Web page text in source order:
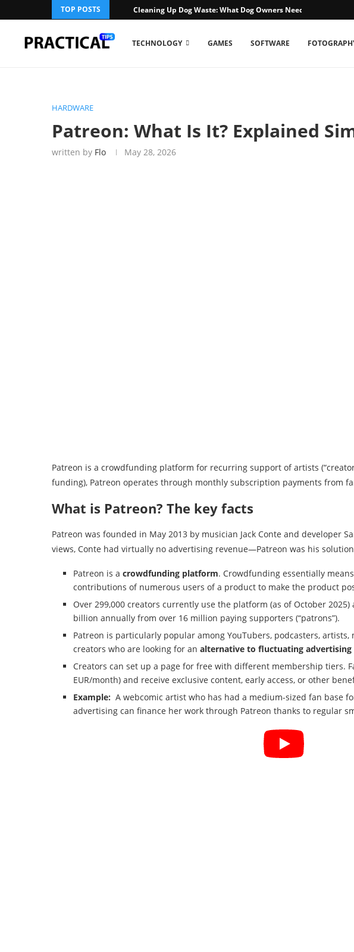
TOP POSTS Cleaning Up Dog Waste: What Dog Owners Need...
TECHNOLOGY GAMES SOFTWARE
HARDWARE
Patreon: What Is It? Explained
written by Flo May 28, 2026
Patreon is a crowdfunding platform for recurring support of artists
funding), Patreon operates through monthly subscription payments from
What is Patreon? The key facts
Patreon was founded in May 2013 by musician Jack Conte and developer
views, Conte had virtually no advertising revenue—Patreon was his
Patreon is a crowdfunding platform. Crowdfunding essentially
contributions of numerous users of a product to make the product
Over 299,000 creators currently use the platform (as of October
billion annually from over 16 million paying supporters (“patrons”).
Patreon is particularly popular among YouTubers, podcasters,
creators who are looking for an alternative to fluctuating advertising
Creators can set up a page for free with different membership tiers.
EUR/month) and receive exclusive content, early access, or other
Example: A webcomic artist who has had a medium-sized fan base
advertising can finance her work through Patreon thanks to regular